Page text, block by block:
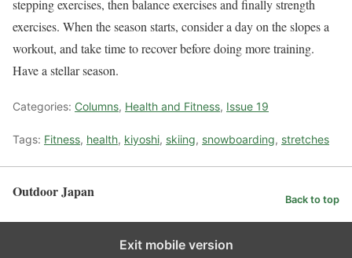
stepping exercises, then balance exercises and finally strength
exercises. When the season starts, consider a day on the slopes a
workout, and take time to recover before doing more training.
Have a stellar season.
Categories: Columns, Health and Fitness, Issue 19
Tags: Fitness, health, kiyoshi, skiing, snowboarding, stretches
Outdoor Japan Back to top
Exit mobile version